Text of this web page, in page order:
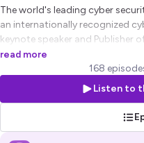
The world's leading cyber
an internationally recognized
keynote speaker and Publisher
insights into cybersecurity from
no strings attached. Subscribe
https://
read more
168
Listen to